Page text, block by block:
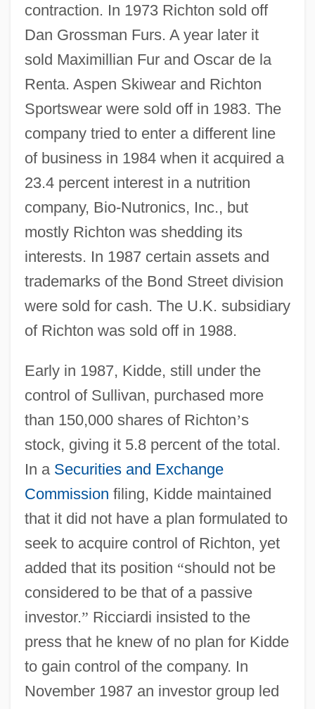
contraction. In 1973 Richton sold off
Dan Grossman Furs. A year later it
sold Maximillian Fur and Oscar de la
Renta. Aspen Skiwear and Richton
Sportswear were sold off in 1983. The
company tried to enter a different line
of business in 1984 when it acquired a
23.4 percent interest in a nutrition
company, Bio-Nutronics, Inc., but
mostly Richton was shedding its
interests. In 1987 certain assets and
trademarks of the Bond Street division
were sold for cash. The U.K. subsidiary
of Richton was sold off in 1988.
Early in 1987, Kidde, still under the
control of Sullivan, purchased more
than 150,000 shares of Richton’s
stock, giving it 5.8 percent of the total.
In a Securities and Exchange
Commission filing, Kidde maintained
that it did not have a plan formulated to
seek to acquire control of Richton, yet
added that its position “should not be
considered to be that of a passive
investor.” Ricciardi insisted to the
press that he knew of no plan for Kidde
to gain control of the company. In
November 1987 an investor group led